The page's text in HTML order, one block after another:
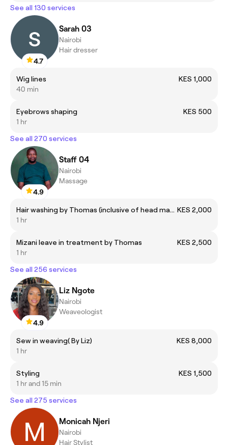
See all 130 services
4.7
Sarah 03
Nairobi
Hair dresser
Wig lines
KES 1,000
40 min
Eyebrows shaping
KES 500
1 hr
See all 270 services
4.9
Staff 04
Nairobi
Massage
Hair washing by Thomas (inclusive of head massage) KES 2,000
1 hr
Mizani leave in treatment by Thomas
KES 2,500
1 hr
See all 256 services
4.9
Liz Ngote
Nairobi
Weaveologist
Sew in weaving( By Liz)
KES 8,000
1 hr
Styling
KES 1,500
1 hr and 15 min
See all 275 services
Monicah Njeri
Nairobi
Hair Stylist